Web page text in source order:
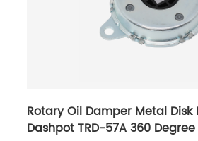
Rotary Oil Damper Metal Disk
Dashpot TRD-57A